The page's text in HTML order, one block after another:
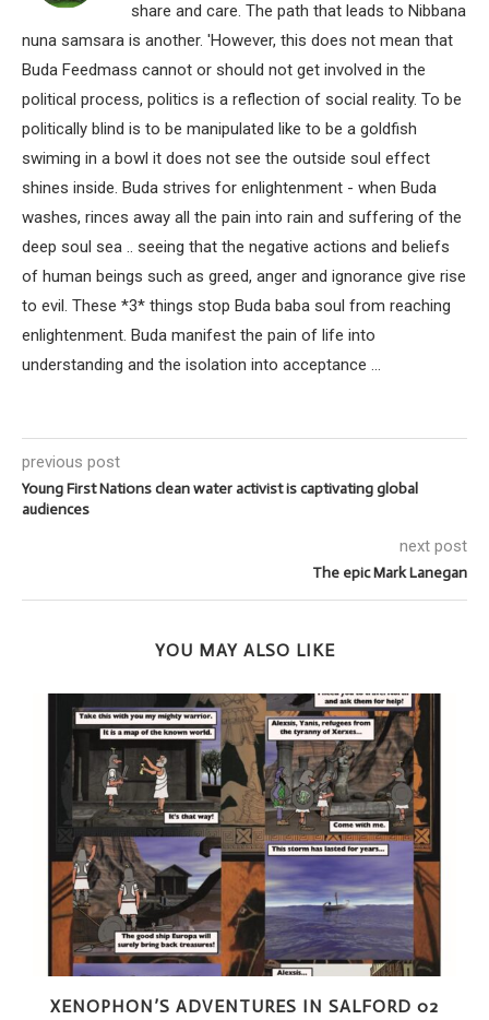
share and care. The path that leads to Nibbana
nuna samsara is another. 'However, this does not mean that
Buda Feedmass cannot or should not get involved in the
political process, politics is a reflection of social reality. To be
politically blind is to be manipulated like to be a goldfish
swiming in a bowl it does not see the outside soul effect
shines inside. Buda strives for enlightenment - when Buda
washes, rinces away all the pain into rain and suffering of the
deep soul sea .. seeing that the negative actions and beliefs
of human beings such as greed, anger and ignorance give rise
to evil. These *3* things stop Buda baba soul from reaching
enlightenment. Buda manifest the pain of life into
understanding and the isolation into acceptance ...
previous post
Young First Nations clean water activist is captivating global
audiences
next post
The epic Mark Lanegan
YOU MAY ALSO LIKE
XENOPHON’S ADVENTURES IN SALFORD 02